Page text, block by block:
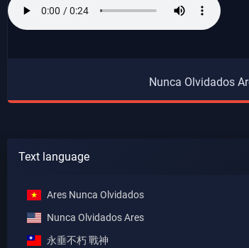
Nunca Olvidados
Text language
Ares Nunca Olvidados
Nunca Olvidados Ares
永垂不朽 戰神